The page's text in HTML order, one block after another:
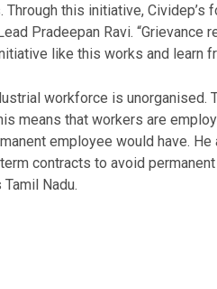
this initiative, Cividep’s
Pradeepan Ravi. “Grievance
like this works and learn
workforce is unorganised.
means that workers are
employee would have. He
contracts to avoid permanent
Nadu.